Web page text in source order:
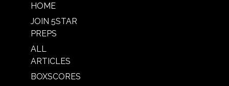
HOME
JOIN 5STAR
PREPS
ALL
ARTICLES
BOXSCORES